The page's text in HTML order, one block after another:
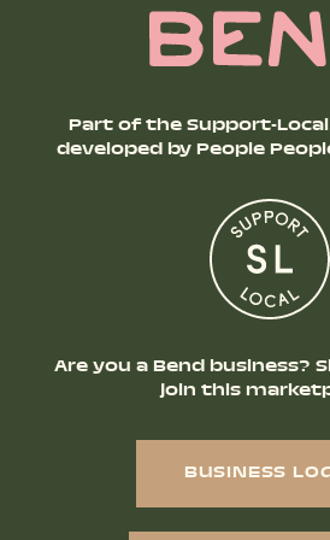
Part of the Support-
developed by People
Are you a Bend business?
join this
BUSINESS